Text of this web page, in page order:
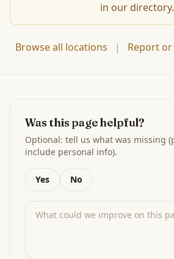
in our directory.
Browse all locations | Report
Was this page helpful?
Optional: tell us what was missing
include personal info).
Yes No